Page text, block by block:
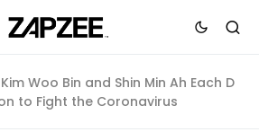
Kim Woo Bin and Shin Min Ah Each D
to Fight the Coronavirus